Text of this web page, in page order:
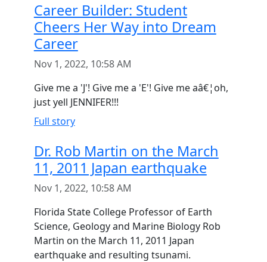
Career Builder: Student
Cheers Her Way into Dream
Career
Nov 1, 2022, 10:58 AM
Give me a 'J'! Give me a 'E'! Give me aâ€¦oh,
just yell JENNIFER!!!
Full story
Dr. Rob Martin on the March
11, 2011 Japan earthquake
Nov 1, 2022, 10:58 AM
Florida State College Professor of Earth
Science, Geology and Marine Biology Rob
Martin on the March 11, 2011 Japan
earthquake and resulting tsunami.